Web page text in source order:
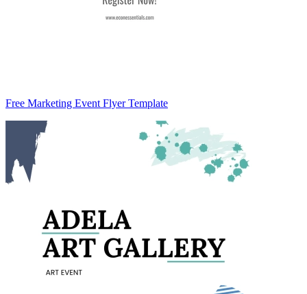
Free Marketing Event Flyer Template